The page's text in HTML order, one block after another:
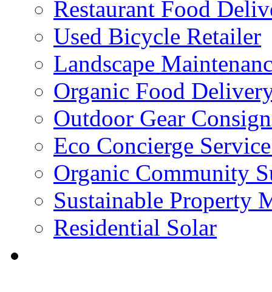
Restaurant Food
Used Bicycle Retailer
Landscape
Organic Food
Outdoor Gear
Eco Concierge
Organic Community
Sustainable Property
Residential Solar